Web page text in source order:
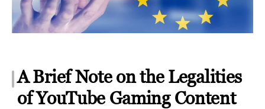
A Brief Note on the Legalities
of YouTube Gaming Content